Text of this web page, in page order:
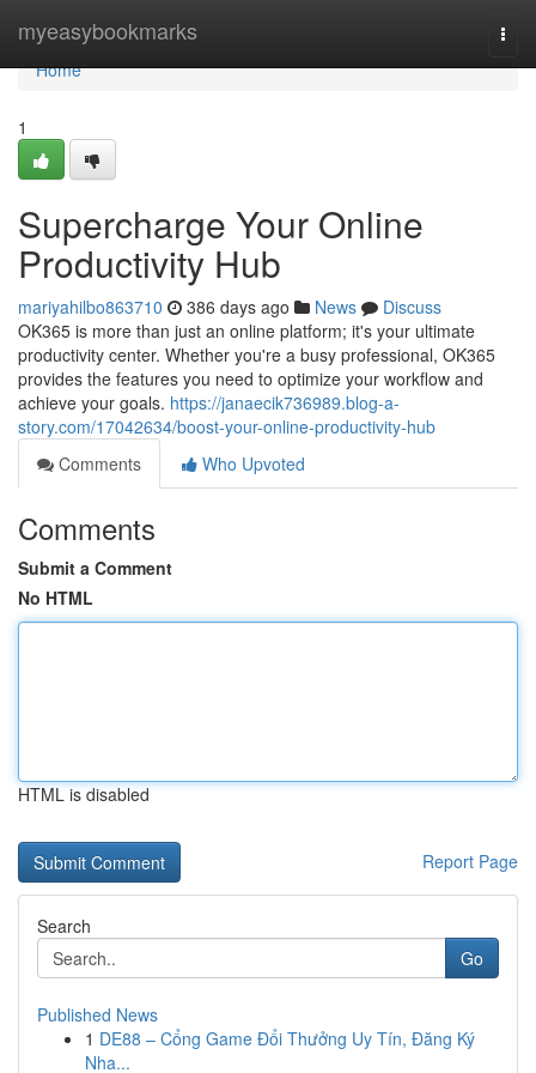
myeasybookmarks
Home
Home
1
Supercharge Your Online
Productivity Hub
mariyahilbo863710 386 days ago News
Discuss
OK365 is more than just an online platform; it's your ultimate
productivity center. Whether you're a busy professional, OK365
provides the features you need to optimize your workflow and
achieve your goals. https://janaecik736989.blog-a-
story.com/17042634/boost-your-online-productivity-hub
Comments
Who Upvoted
Comments
Submit a Comment
No HTML
HTML is disabled
Report Page
Search
Go
Published News
1 DE88 – Cổng Game Đổi Thưởng Uy Tín, Đăng Ký
Nha...